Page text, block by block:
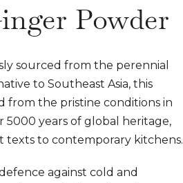
Powder
sourced from the perennial
to Southeast Asia, this
from the pristine conditions in
5000 years of global heritage,
texts to contemporary kitchens.
against cold and